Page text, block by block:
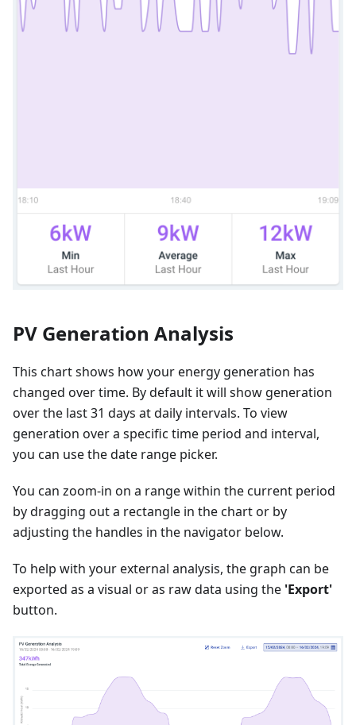
PV Generation Analysis
This chart shows how your energy generation has
changed over time. By default it will show generation
over the last 31 days at daily intervals. To view
generation over a specific time period and interval,
you can use the date range picker.
You can zoom-in on a range within the current period
by dragging out a rectangle in the chart or by
adjusting the handles in the navigator below.
To help with your external analysis, the graph can be
exported as a visual or as raw data using the 'Export'
button.